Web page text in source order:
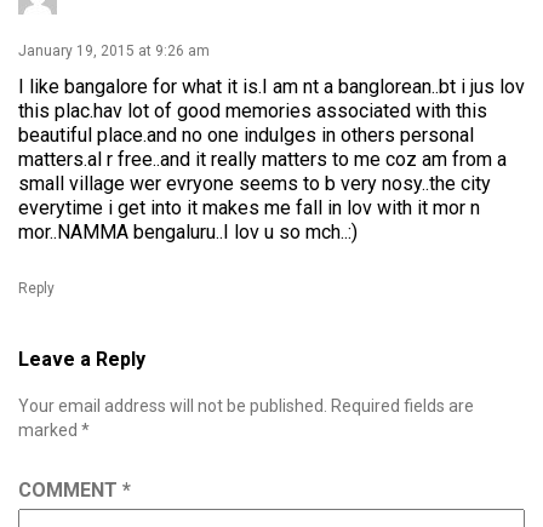
January 19, 2015 at 9:26 am
I like bangalore for what it is.I am nt a banglorean..bt i jus lov
this plac.hav lot of good memories associated with this
beautiful place.and no one indulges in others personal
matters.al r free..and it really matters to me coz am from a
small village wer evryone seems to b very nosy..the city
everytime i get into it makes me fall in lov with it mor n
mor..NAMMA bengaluru..I lov u so mch..:)
Reply
Leave a Reply
Your email address will not be published.
Required fields are
marked *
COMMENT *